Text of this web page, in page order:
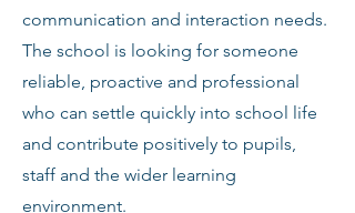
communication and interaction needs.
The school is looking for someone
reliable, proactive and professional
who can settle quickly into school life
and contribute positively to pupils,
staff and the wider learning
environment.